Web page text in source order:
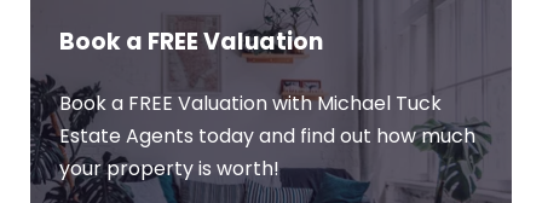
Book a FREE Valuation
Book a FREE Valuation with Michael Tuck
Estate Agents today and find out how much
your property is worth!